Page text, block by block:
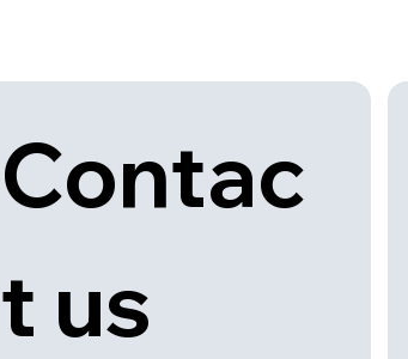
Contac
t us